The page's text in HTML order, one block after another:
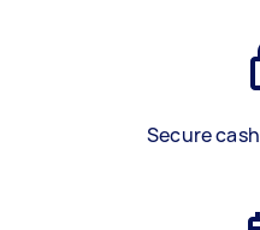
Secure